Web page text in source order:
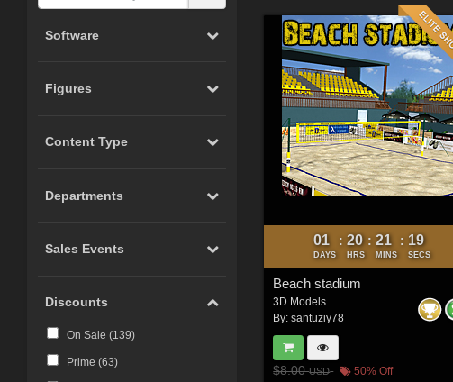
Software
Figures
Content Type
Departments
Sales Events
Discounts
On Sale (139)
Prime (63)
01
DAYS
: 20
HRS
: 21
MINS
: 16
SECS
Beach stadium
3D Models
By:santuziy78
$8.00USD 50% Off